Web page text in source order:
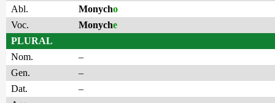
Abl.
Monycho
Voc.
Monyche
PLURAL
Nom.
–
Gen.
–
Dat.
–